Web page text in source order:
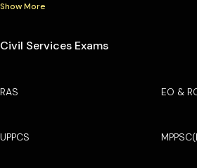
Show More
Civil Services Exams
RAS EO &
UPPCS